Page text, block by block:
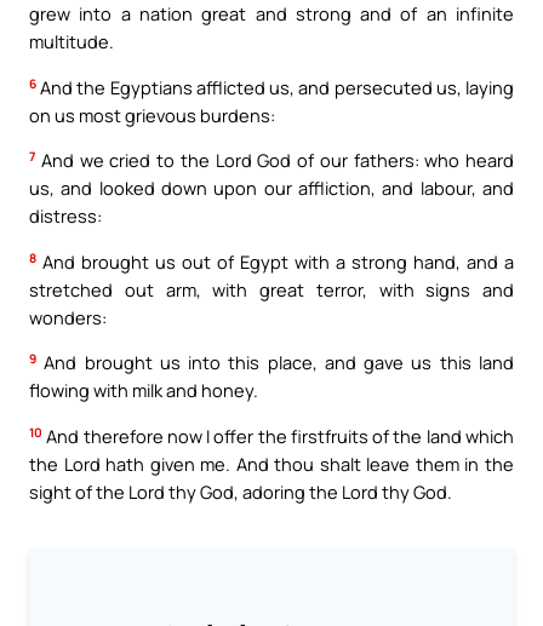
grew into a nation great and strong and of an infinite
multitude.
6 And the Egyptians afflicted us, and persecuted us, laying
on us most grievous burdens:
7 And we cried to the Lord God of our fathers: who heard
us, and looked down upon our affliction, and labour, and
distress:
8 And brought us out of Egypt with a strong hand, and a
stretched out arm, with great terror, with signs and
wonders:
9 And brought us into this place, and gave us this land
flowing with milk and honey.
10 And therefore now I offer the firstfruits of the land which
the Lord hath given me. And thou shalt leave them in the
sight of the Lord thy God, adoring the Lord thy God.